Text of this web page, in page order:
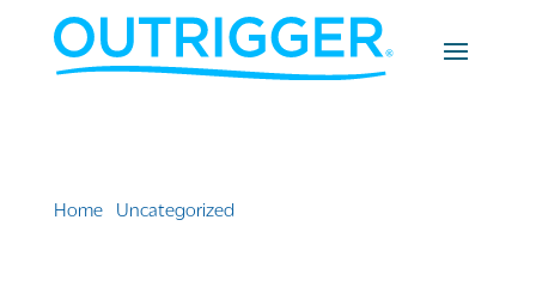
Home» Uncategorized